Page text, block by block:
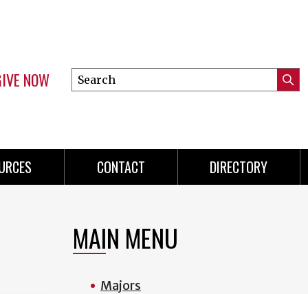
NOW
Search
this
CONTACT DIRECTORY
MAIN MENU
Majors